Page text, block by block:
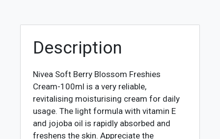
Description
Nivea Soft Berry Blossom Freshies
Cream-100ml is a very reliable,
revitalising moisturising cream for daily
usage. The light formula with vitamin E
and jojoba oil is rapidly absorbed and
freshens the skin. Appreciate the